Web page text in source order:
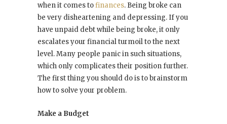
when it comes tofinances. Being broke can
be very disheartening and depressing. If you
have unpaid debt while being broke, it only
escalates your financial turmoil to the next
level. Many people panic in such situations,
which only complicates their position further.
The first thing you should do is to brainstorm
how to solve your problem.
Make a Budget